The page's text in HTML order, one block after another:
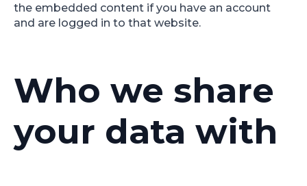
the embedded content if you have an account
and are logged in to that website.
Who we share
your data with